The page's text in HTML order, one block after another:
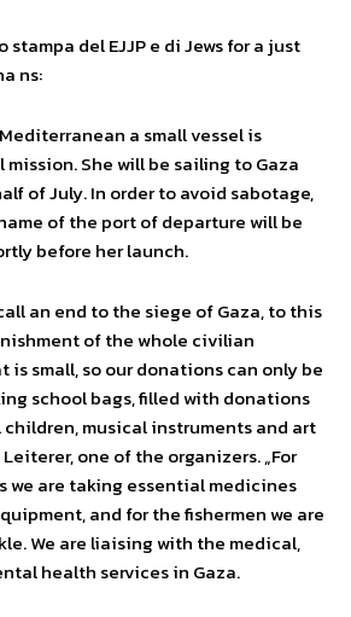
del EJJP e di Jews for a just
ns:
a small vessel is
She will be sailing to Gaza
of July. In order to avoid sabotage,
of the port of departure will be
before her launch.
an end to the siege of Gaza, to this
of the whole civilian
is small, so our donations can only be
school bags, filled with donations
children, musical instruments and art
one of the organizers. „For
we are taking essential medicines
and for the fishermen we are
We are liaising with the medical,
health services in Gaza.